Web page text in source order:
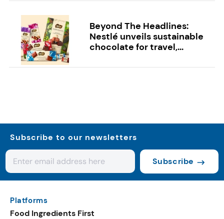
Beyond The Headlines:
Nestlé unveils sustainable
chocolate for travel,...
Subscribe to our newsletters
Subscribe
Platforms
Food Ingredients First